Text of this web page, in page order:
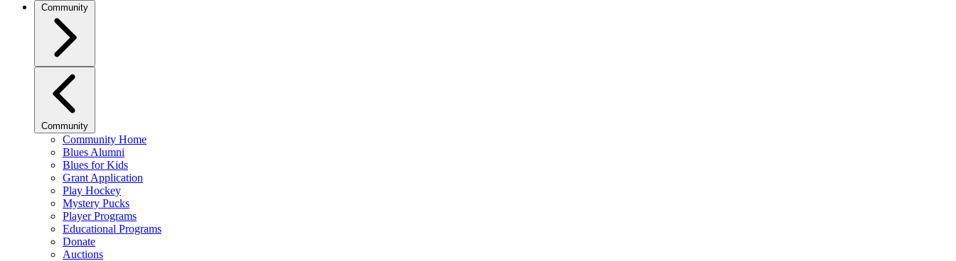
Community
Community
Community Home
Blues Alumni
Blues for Kids
Grant Application
Play Hockey
Mystery Pucks
Player Programs
Educational Programs
Donate
Auctions